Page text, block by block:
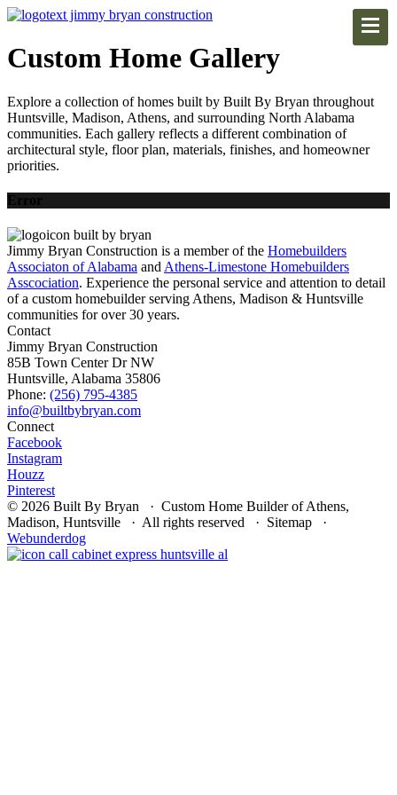
Custom Home Gallery
Explore a collection of homes built by Built By Bryan throughout
Huntsville, Madison, Athens, and surrounding North Alabama
communities. Each gallery reflects a different combination of
architectural style, floor plan, materials, finishes, and homeowner
priorities.
Error
Jimmy Bryan Construction is a member of the Homebuilders
Associaton of Alabama andAthens-Limestone Homebuilders
Asscociation. Experience the personal service and attention to detail
of a custom homebuilder serving Athens, Madison & Huntsville
communities for over 30 years.
Contact
Jimmy Bryan Construction
85B Town Center Dr NW
Huntsville, Alabama 35806
Phone: (256) 795-4385
Connect
Facebook
Instagram
Houzz
Pinterest
© 2026 Built By Bryan · Custom Home Builder of Athens,
Madison, Huntsville · All rights reserved · Sitemap ·
Webunderdog